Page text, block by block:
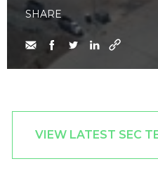
SHARE
VIEW LATEST SEC